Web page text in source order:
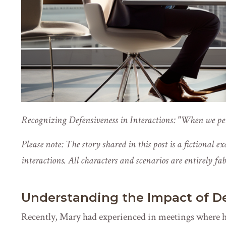
Recognizing Defensiveness in Interactions: "When we
Please note: The story shared in this post is a fictional
interactions. All characters and scenarios are entirely
Understanding the Impact of
Recently, Mary had experienced in meetings